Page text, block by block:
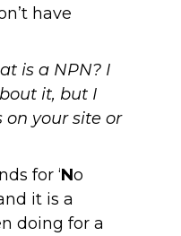
have
is a NPN? I
it, but I
on your site or
for ‘No
it is a
doing for a